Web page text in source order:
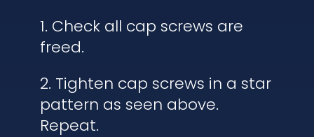
1. Check all cap screws are
freed.
2. Tighten cap screws in a star
pattern as seen above.
Repeat.